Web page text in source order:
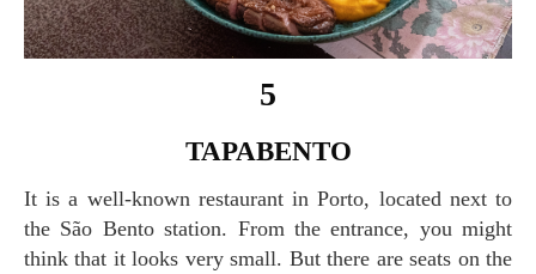
5
TAPABENTO
It is a well-known restaurant in Porto, located next to
the São Bento station. From the entrance, you might
think that it looks very small. But there are seats on the